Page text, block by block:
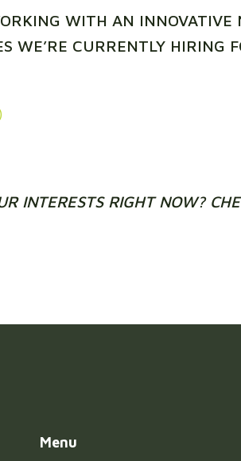
WITH AN
WE’RE CURRENTLY HIRING
INTERESTS RIGHT NOW?
Menu